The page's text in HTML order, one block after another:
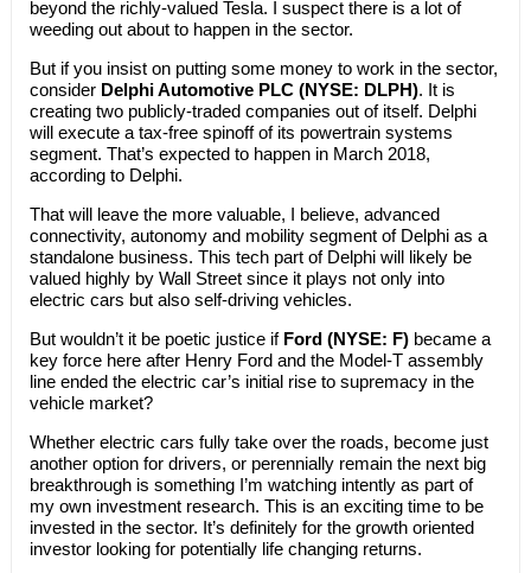
beyond the richly-valued Tesla. I suspect there is a lot of
weeding out about to happen in the sector.
But if you insist on putting some money to work in the sector,
consider Delphi Automotive PLC (NYSE: DLPH). It is
creating two publicly-traded companies out of itself. Delphi
will execute a tax-free spinoff of its powertrain systems
segment. That’s expected to happen in March 2018,
according to Delphi.
That will leave the more valuable, I believe, advanced
connectivity, autonomy and mobility segment of Delphi as a
standalone business. This tech part of Delphi will likely be
valued highly by Wall Street since it plays not only into
electric cars but also self-driving vehicles.
But wouldn’t it be poetic justice if Ford (NYSE: F)became a
key force here after Henry Ford and the Model-T assembly
line ended the electric car’s initial rise to supremacy in the
vehicle market?
Whether electric cars fully take over the roads, become just
another option for drivers, or perennially remain the next big
breakthrough is something I’m watching intently as part of
my own investment research. This is an exciting time to be
invested in the sector. It’s definitely for the growth oriented
investor looking for potentially life changing returns.